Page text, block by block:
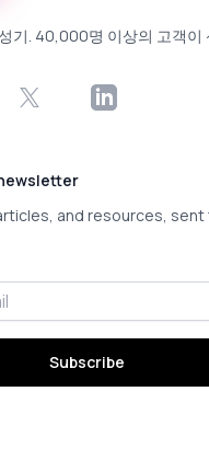
기. 40,000명 이상의 고객이
X LinkedIn
and resources, sent
Subscribe